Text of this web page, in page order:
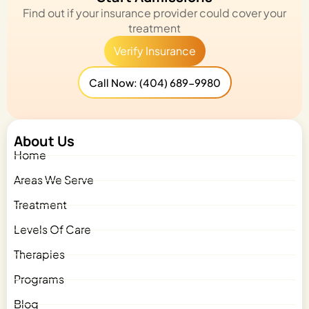
Find out if your insurance provider could cover your
treatment
Verify Insurance
Call Now: (404) 689-9980
About Us
Home
Areas We Serve
Treatment
Levels Of Care
Therapies
Programs
Blog